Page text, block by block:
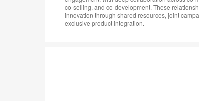
co-selling, and co-development. These
innovation through shared resources, joint
exclusive product integration.